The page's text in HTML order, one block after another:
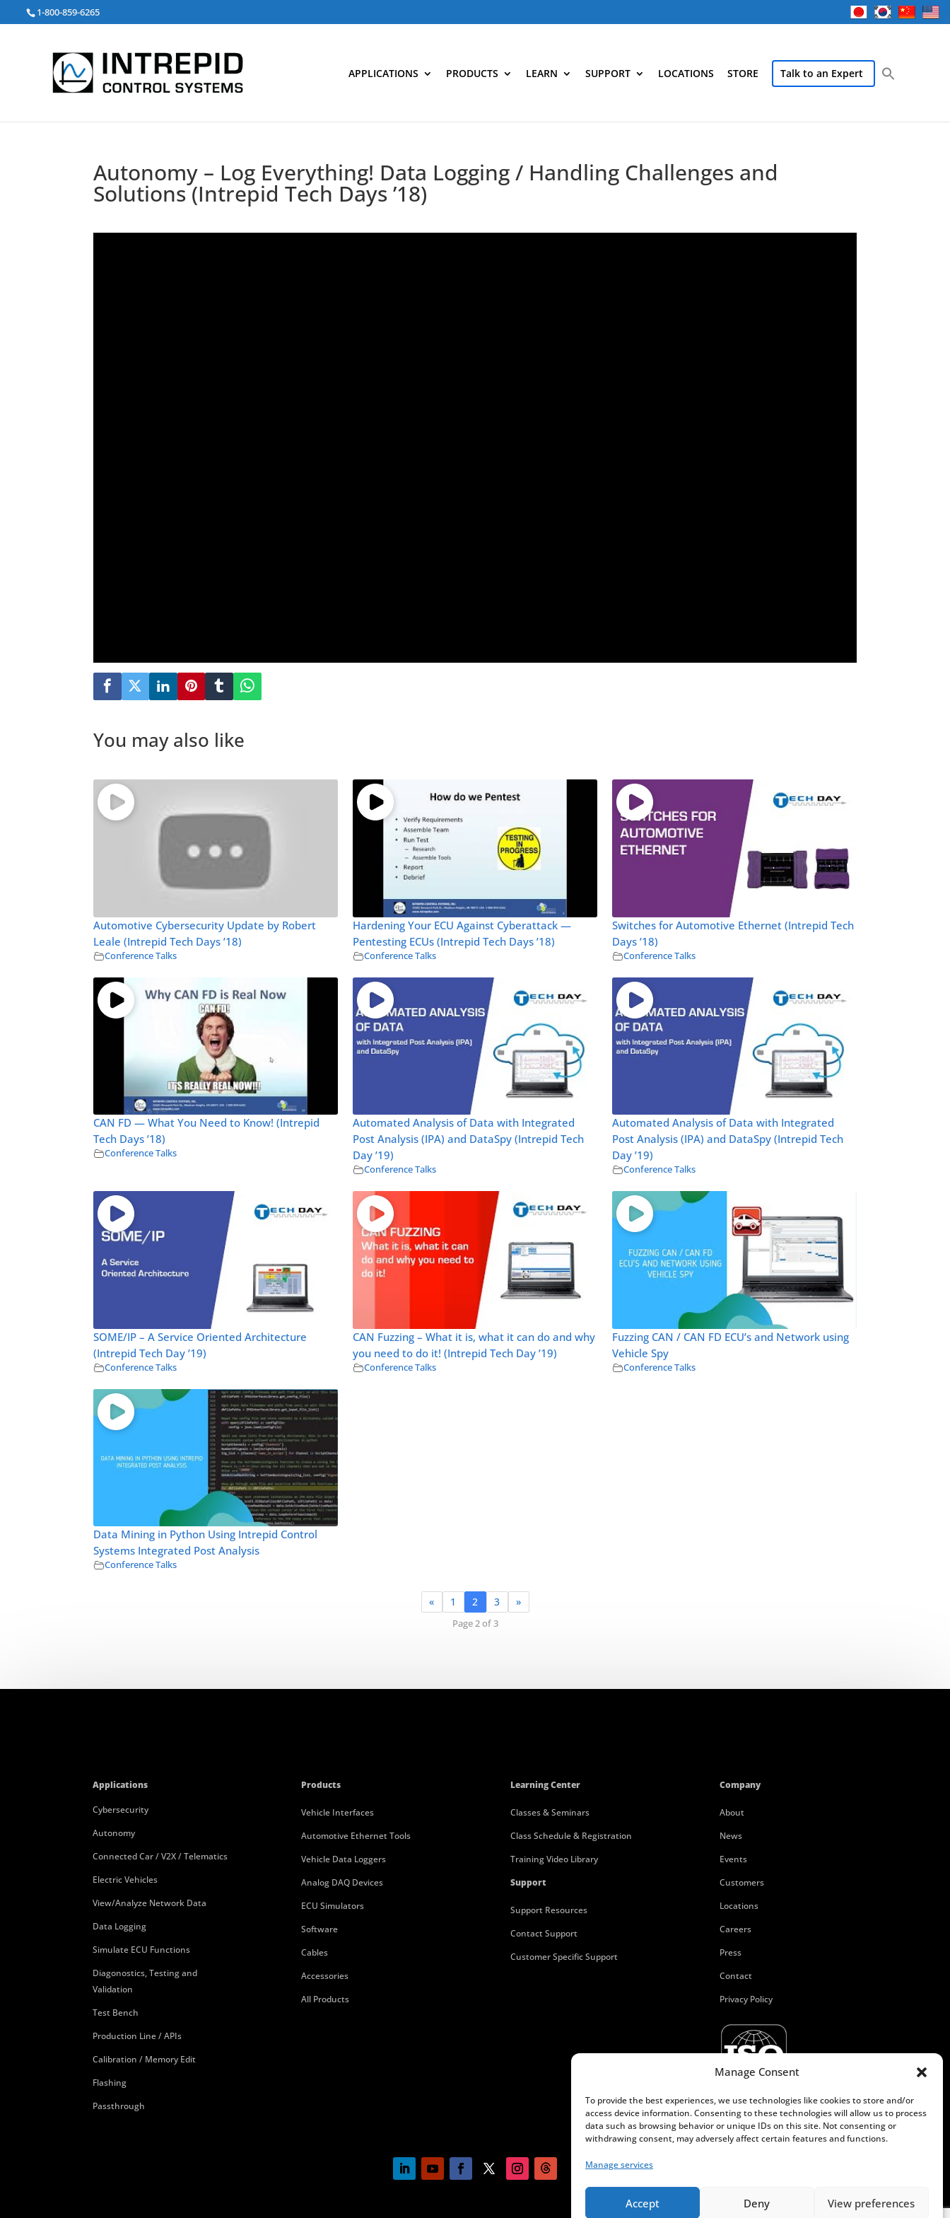
Manage Consent
To provide the best experiences, we use technologies like cookies to store and/or
access device information. Consenting to these technologies will allow us to process
data such as browsing behavior or unique IDs on this site. Not consenting or
withdrawing consent, may adversely affect certain features and functions.
Manage services
Accept Deny View preferences
1-800-859-6265
APPLICATIONS PRODUCTS LEARN SUPPORT LOCATIONS STORE Talk to an Expert
Autonomy – Log Everything! Data Logging / Handling Challenges and
Solutions (Intrepid Tech Days ’18)
You may also like
Automotive Cybersecurity Update by Robert
Leale (Intrepid Tech Days ’18)
Conference Talks
Hardening Your ECU Against Cyberattack —
Pentesting ECUs (Intrepid Tech Days ’18)
Conference Talks
Switches for Automotive Ethernet (Intrepid Tech
Days ’18)
Conference Talks
CAN FD — What You Need to Know! (Intrepid
Tech Days ’18)
Conference Talks
Automated Analysis of Data with Integrated
Post Analysis (IPA) and DataSpy (Intrepid Tech
Day ’19)
Conference Talks
Automated Analysis of Data with Integrated
Post Analysis (IPA) and DataSpy (Intrepid Tech
Day ’19)
Conference Talks
SOME/IP – A Service Oriented Architecture
(Intrepid Tech Day ’19)
Conference Talks
CAN Fuzzing – What it is, what it can do and why
you need to do it! (Intrepid Tech Day ’19)
Conference Talks
Fuzzing CAN / CAN FD ECU’s and Network using
Vehicle Spy
Conference Talks
Data Mining in Python Using Intrepid Control
Systems Integrated Post Analysis
Conference Talks
« 1 2 3 »
Page 2 of 3
Applications
Cybersecurity
Autonomy
Connected Car / V2X / Telematics
Electric Vehicles
View/Analyze Network Data
Data Logging
Simulate ECU Functions
Diagonostics, Testing and
Validation
Test Bench
Production Line / APIs
Calibration / Memory Edit
Flashing
Passthrough
Products
Vehicle Interfaces
Automotive Ethernet Tools
Vehicle Data Loggers
Analog DAQ Devices
ECU Simulators
Software
Cables
Accessories
All Products
Learning Center
Classes & Seminars
Class Schedule & Registration
Training Video Library
Support
Support Resources
Contact Support
Customer Specific Support
Company
About
News
Events
Customers
Locations
Careers
Press
Contact
Privacy Policy